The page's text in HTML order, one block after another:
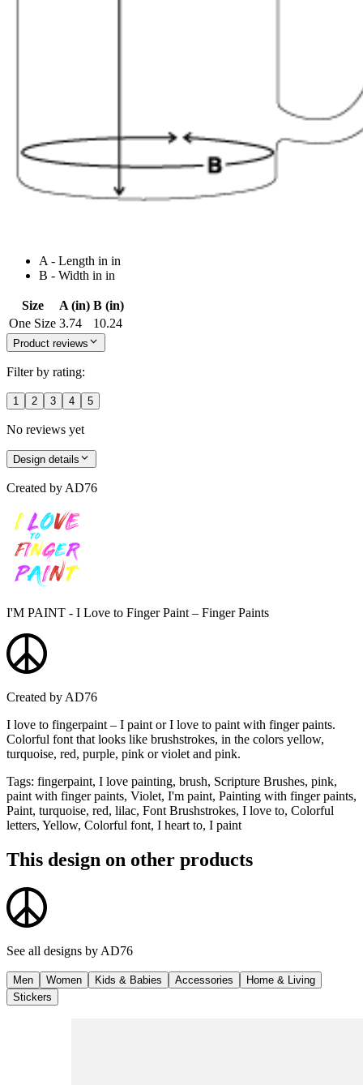
A - Length in in
B - Width in in
Size A (in) B (in)
One Size 3.74 10.24
Product reviews
Filter by rating:
1 2 3 4 5
No reviews yet
Design details
Created by AD76
I'M PAINT - I Love to Finger Paint – Finger Paints
Created by AD76
I love to fingerpaint – I paint or I love to paint with finger paints.
Colorful font that looks like brushstrokes, in the colors yellow,
turquoise, red, purple, pink or violet and pink.
Tags: fingerpaint, I love painting, brush, Scripture Brushes, pink,
paint with finger paints, Violet, I'm paint, Painting with finger paints,
Paint, turquoise, red, lilac, Font Brushstrokes, I love to, Colorful
letters, Yellow, Colorful font, I heart to, I paint
This design on other products
See all designs by AD76
Men Women Kids & Babies Accessories
Home & Living
Stickers